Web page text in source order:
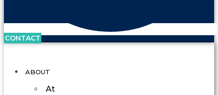
CONTACT
ABOUT
At